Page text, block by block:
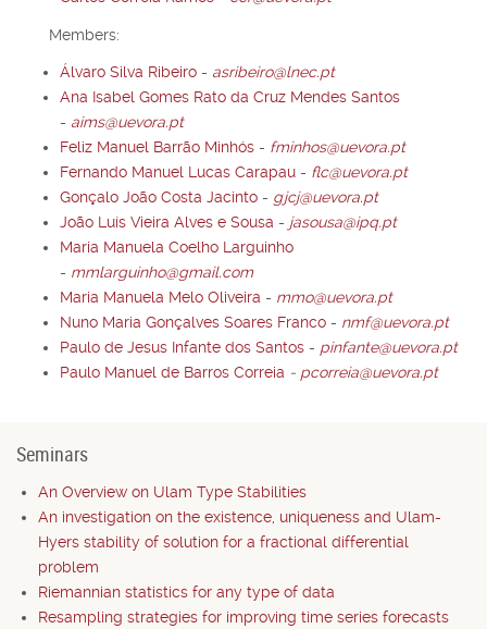
Members:
Álvaro Silva Ribeiro - asribeiro@lnec.pt
Ana Isabel Gomes Rato da Cruz Mendes Santos
- aims@uevora.pt
Feliz Manuel Barrão Minhós - fminhos@uevora.pt
Fernando Manuel Lucas Carapau - flc@uevora.pt
Gonçalo João Costa Jacinto - gjcj@uevora.pt
João Luís Vieira Alves e Sousa - jasousa@ipq.pt
Maria Manuela Coelho Larguinho
- mmlarguinho@gmail.com
Maria Manuela Melo Oliveira - mmo@uevora.pt
Nuno Maria Gonçalves Soares Franco - nmf@uevora.pt
Paulo de Jesus Infante dos Santos - pinfante@uevora.pt
Paulo Manuel de Barros Correia - pcorreia@uevora.pt
Seminars
An Overview on Ulam Type Stabilities
An investigation on the existence, uniqueness and Ulam-
Hyers stability of solution for a fractional differential
problem
Riemannian statistics for any type of data
Resampling strategies for improving time series forecasts